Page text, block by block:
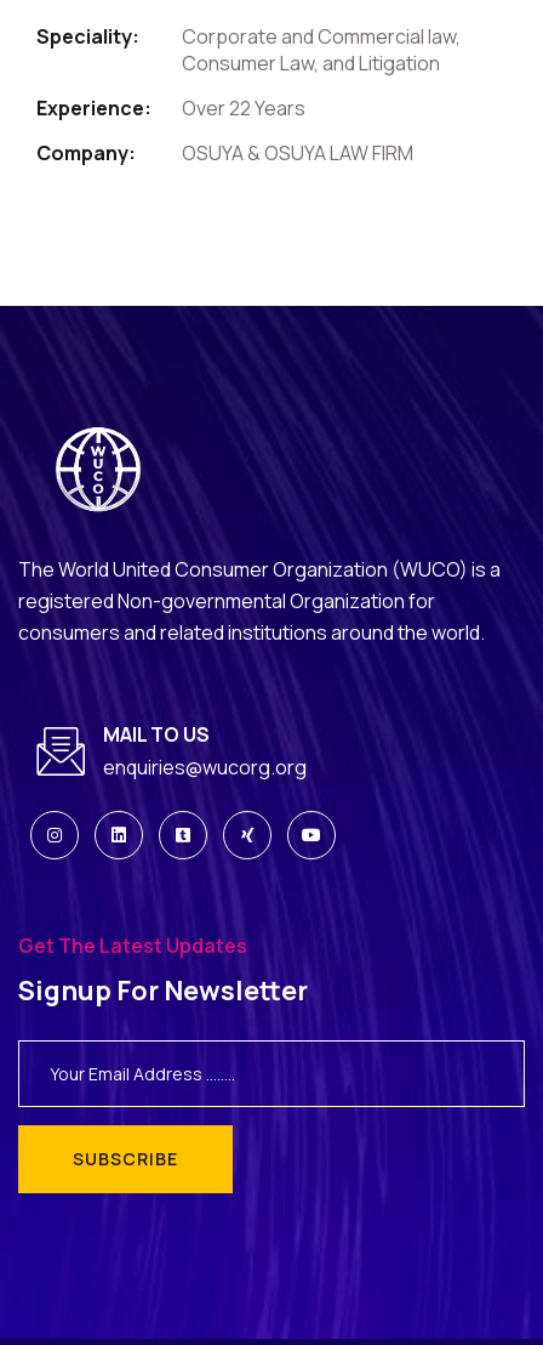
Speciality:
Corporate and Commercial law,
Consumer Law, and Litigation
Experience:
Over 22 Years
Company:
OSUYA & OSUYA LAW FIRM
The World United Consumer Organization (WUCO) is a
registered Non-governmental Organization for
consumers and related institutions around the world.
MAIL TO US
enquiries@wucorg.org
Get The Latest Updates
Signup For Newsletter